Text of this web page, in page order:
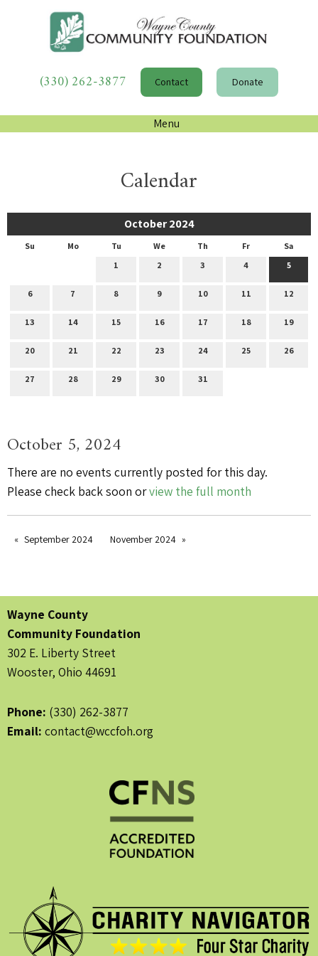
(330) 262-3877 Contact Donate
Menu
Calendar
October 2024
Su Mo Tu We Th Fr
Sa
1
2 3 4 5
6 7 8 9 10 11 12
13 14 15 16 17 18 19
20 21 22 23 24 25 26
27 28 29 30 31
October 5, 2024
There are no events currently posted for this day.
Please check back soon orview the full month
September 2024 November 2024
Wayne County
Community Foundation
302 E. Liberty Street
Wooster, Ohio 44691
Phone: (330) 262-3877
Email: contact@wccfoh.org